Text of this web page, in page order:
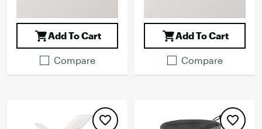
Add To Cart
Compare
Add To Cart
Compare